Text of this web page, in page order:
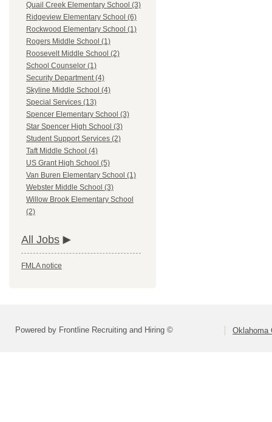
Quail Creek Elementary School (3)
Ridgeview Elementary School (6)
Rockwood Elementary School (1)
Rogers Middle School (1)
Roosevelt Middle School (2)
School Counselor (1)
Security Department (4)
Skyline Middle School (4)
Special Services (13)
Spencer Elementary School (3)
Star Spencer High School (3)
Student Support Services (2)
Taft Middle School (4)
US Grant High School (5)
Van Buren Elementary School (1)
Webster Middle School (3)
Willow Brook Elementary School
(2)
All Jobs
FMLA notice
Powered by Frontline Recruiting and Hiring © Oklahoma